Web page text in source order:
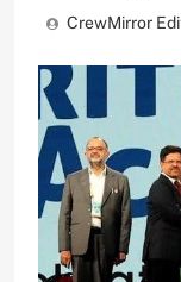
CrewMirror